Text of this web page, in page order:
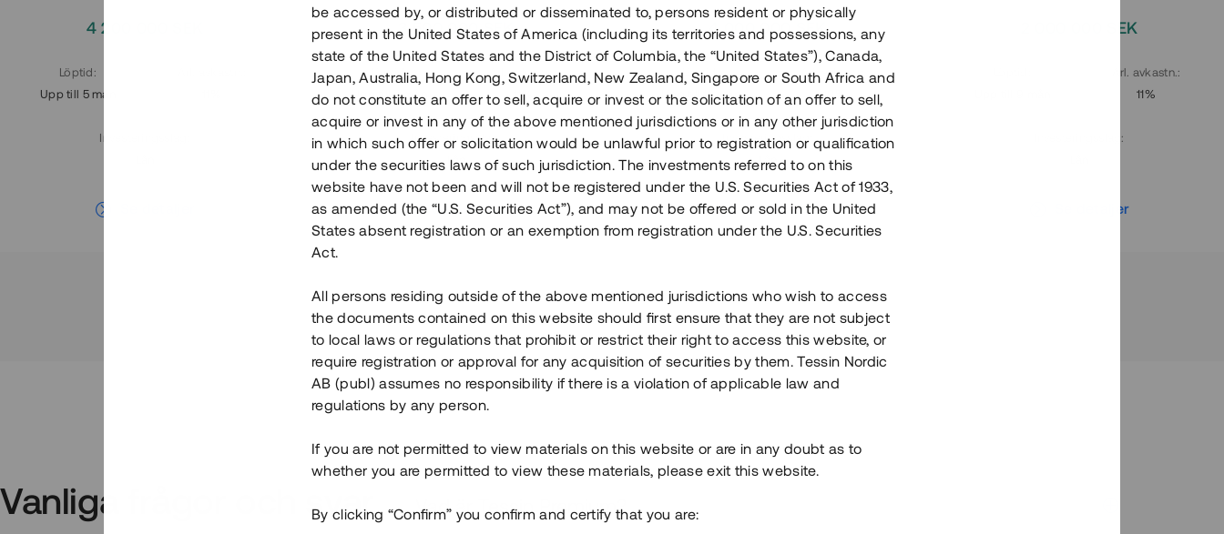
4 200 000 SEK
Löptid :
Upp till 5 mån
Investeringsslag
3 500 000 SEK
Löptid:
Upp till 7 mån
Årl. avkastn.:
11%
Investeringsslag:
Lån
Se detaljer
4 000 000 SEK
Löptid:
Upp till 12 mån
Årl. avkastn.
10%
Investeringsslag
Lån
Se detaljer
2 000 000 SEK
Årl. avkastn.:
11%
:
Se detaljer
Vanliga frågor och svar Vad är Tessin Premium?
be accessed by, or distributed or disseminated to, persons resident or physically
present in the United States of America (including its territories and possessions, any
state of the United States and the District of Columbia, the “United States”), Canada,
Japan, Australia, Hong Kong, Switzerland, New Zealand, Singapore or South Africa and
do not constitute an offer to sell, acquire or invest or the solicitation of an offer to sell,
acquire or invest in any of the above mentioned jurisdictions or in any other jurisdiction
in which such offer or solicitation would be unlawful prior to registration or qualification
under the securities laws of such jurisdiction. The investments referred to on this
website have not been and will not be registered under the U.S. Securities Act of 1933,
as amended (the “U.S. Securities Act”), and may not be offered or sold in the United
States absent registration or an exemption from registration under the U.S. Securities
Act.
All persons residing outside of the above mentioned jurisdictions who wish to access
the documents contained on this website should first ensure that they are not subject
to local laws or regulations that prohibit or restrict their right to access this website, or
require registration or approval for any acquisition of securities by them. Tessin Nordic
AB (publ) assumes no responsibility if there is a violation of applicable law and
regulations by any person.
If you are not permitted to view materials on this website or are in any doubt as to
whether you are permitted to view these materials, please exit this website.
By clicking “Confirm” you confirm and certify that you are: